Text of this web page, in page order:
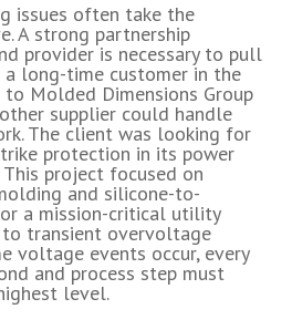
issues often take the
A strong partnership
provider is necessary to pull
long-time customer in the
Molded Dimensions Group
supplier could handle
The client was looking for
protection in its power
project focused on
and silicone-to-
a mission-critical utility
transient overvoltage
voltage events occur, every
and process step must
level.